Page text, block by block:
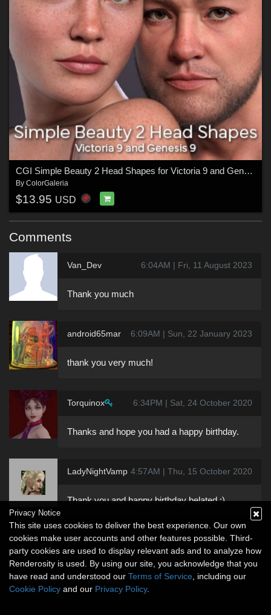
CGI Simple Beauty 2 Head Shapes for Victoria 9 and Genesis 9
By ColorGaleria
$13.95 USD
Comments
Van_Dev 6:04AM | Fri, 11 August 2023
Thank you much
android65mar 6:09AM | Sun, 22 January 2023
thank you very much!
Torquinox 6:34PM | Sat, 24 October 2020
Thanks and hope you had a happy birthday.
LadyNightVamp 4:57AM | Thu, 15 October 2020
Thank you and happy birthday belated :)
Privacy Notice
This site uses cookies to deliver the best experience. Our own
cookies make user accounts and other features possible. Third-
party cookies are used to display relevant ads and to analyze how
Renderosity is used. By using our site, you acknowledge that you
have read and understood our Terms of Service , including our
Cookie Policy and our Privacy Policy.